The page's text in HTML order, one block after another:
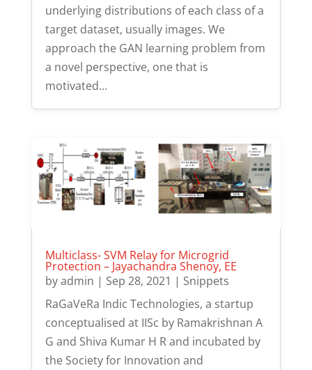
underlying distributions of each class of a
target dataset, usually images. We
approach the GAN learning problem from
a novel perspective, one that is
motivated...
Multiclass- SVM Relay for Microgrid
Protection – Jayachandra Shenoy, EE
byadmin | Sep 28, 2021 | Snippets
RaGaVeRa Indic Technologies, a startup
conceptualised at IISc by Ramakrishnan A
G and Shiva Kumar H R and incubated by
the Society for Innovation and